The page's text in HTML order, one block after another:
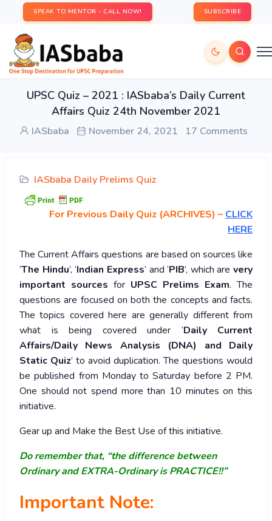
SPEAK TO MENTOR - CALL NOW! SUBSCRIBE
UPSC Quiz – 2021 : IASbaba’s Daily Current
Affairs Quiz 24th November 2021
IASbaba November 24, 2021 17 Comments
IASbaba Daily Prelims Quiz
For Previous Daily Quiz (ARCHIVES) – CLICK
HERE
The Current Affairs questions are based on sources like
‘The Hindu’, ‘Indian Express’ and ‘PIB’, which are very
important sources for UPSC Prelims Exam. The
questions are focused on both the concepts and facts.
The topics covered here are generally different from
what is being covered under ‘Daily Current
Affairs/Daily News Analysis (DNA) and Daily
Static Quiz’ to avoid duplication. The questions would
be published from Monday to Saturday before 2 PM.
One should not spend more than 10 minutes on this
initiative.
Gear up and Make the Best Use of this initiative.
Do remember that, “the difference between
Ordinary and EXTRA-Ordinary is PRACTICE!!”
Important Note: